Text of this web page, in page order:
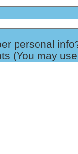
personal
(You may